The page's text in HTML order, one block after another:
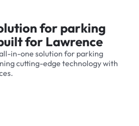
for parking
for Lawrence
in-one solution for parking
cutting-edge technology with